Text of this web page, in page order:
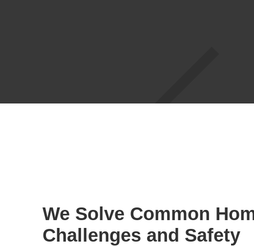
We Solve Common
Challenges and Safety